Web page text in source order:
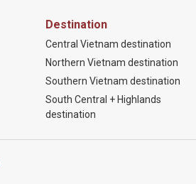
Destination
Central Vietnam destination
Northern Vietnam destination
Southern Vietnam destination
South Central + Highlands
destination